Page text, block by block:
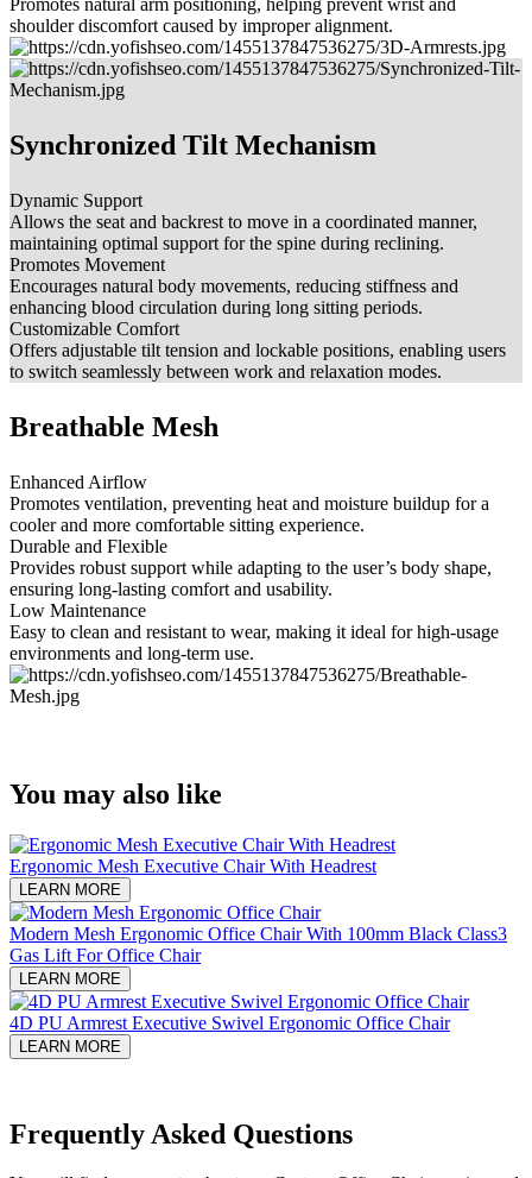
shoulder discomfort caused by improper alignment.
Synchronized Tilt Mechanism
Dynamic Support
Allows the seat and backrest to move in a coordinated manner,
maintaining optimal support for the spine during reclining.
Promotes Movement
Encourages natural body movements, reducing stiffness and
enhancing blood circulation during long sitting periods.
Customizable Comfort
Offers adjustable tilt tension and lockable positions, enabling users
to switch seamlessly between work and relaxation modes.
Breathable Mesh
Enhanced Airflow
Promotes ventilation, preventing heat and moisture buildup for a
cooler and more comfortable sitting experience.
Durable and Flexible
Provides robust support while adapting to the user’s body shape,
ensuring long-lasting comfort and usability.
Low Maintenance
Easy to clean and resistant to wear, making it ideal for high-usage
environments and long-term use.
You may also like
Ergonomic Mesh Executive Chair With Headrest​
LEARN MORE
Modern Mesh Ergonomic Office Chair With 100mm Black Class3
Gas Lift For Office Chair
LEARN MORE
4D PU Armrest Executive Swivel Ergonomic Office Chair
LEARN MORE
Frequently Asked Questions